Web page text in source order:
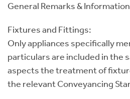
General Remarks & Information
Fixtures and Fittings:
Only appliances specifically
particulars are included in the
aspects the treatment of
the relevant Conveyancing